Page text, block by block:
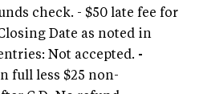
check. - $50 late fee for
Date as noted in
Not accepted. -
full less $25 non-